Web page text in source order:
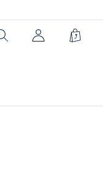
Search My